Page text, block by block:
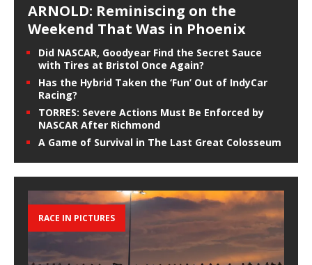
ARNOLD: Reminiscing on the
Weekend That Was in Phoenix
Did NASCAR, Goodyear Find the Secret Sauce
with Tires at Bristol Once Again?
Has the Hybrid Taken the ‘Fun’ Out of IndyCar
Racing?
TORRES: Severe Actions Must Be Enforced by
NASCAR After Richmond
A Game of Survival in The Last Great Colosseum
RACE IN PICTURES